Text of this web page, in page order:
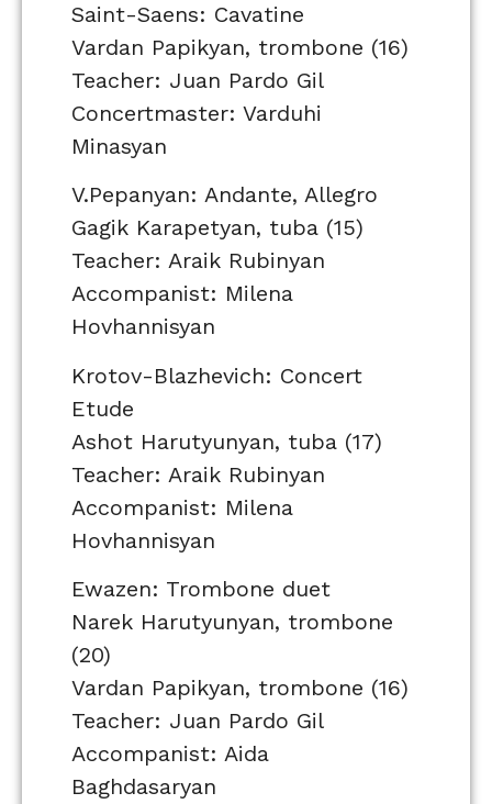
Saint-Saens: Cavatine
Vardan Papikyan, trombone (16)
Teacher: Juan Pardo Gil
Concertmaster: Varduhi
Minasyan
V.Pepanyan: Andante, Allegro
Gagik Karapetyan, tuba (15)
Teacher: Araik Rubinyan
Accompanist: Milena
Hovhannisyan
Krotov-Blazhevich: Concert
Etude
Ashot Harutyunyan, tuba (17)
Teacher: Araik Rubinyan
Accompanist: Milena
Hovhannisyan
Ewazen: Trombone duet
Narek Harutyunyan, trombone
(20)
Vardan Papikyan, trombone (16)
Teacher: Juan Pardo Gil
Accompanist: Aida
Baghdasaryan